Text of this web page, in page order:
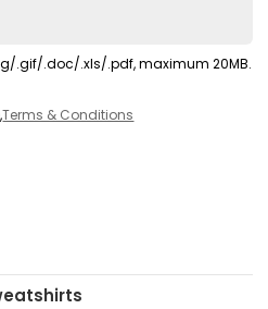
.gif/.doc/.xls/.pdf, maximum 20MB.
Terms & Conditions